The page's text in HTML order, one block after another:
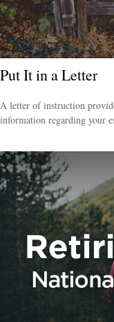
Put It in a Letter
A letter of instruction
information regarding your